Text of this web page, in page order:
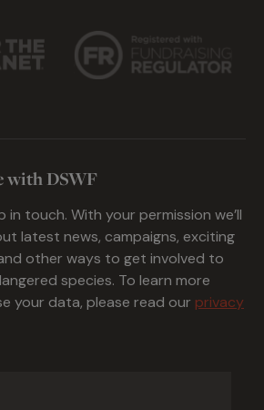
with DSWF
in touch. With your permission we’ll
latest news, campaigns, exciting
other ways to get involved to
species. To learn more
your data, please read our privacy